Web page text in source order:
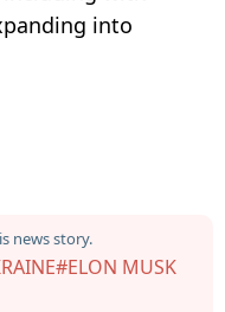
into
news story.
#ELON MUSK